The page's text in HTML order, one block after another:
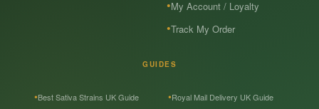
My Account / Loyalty
Track My Order
GUIDES
Best Sativa Strains UK Guide
Royal Mail Delivery UK Guide